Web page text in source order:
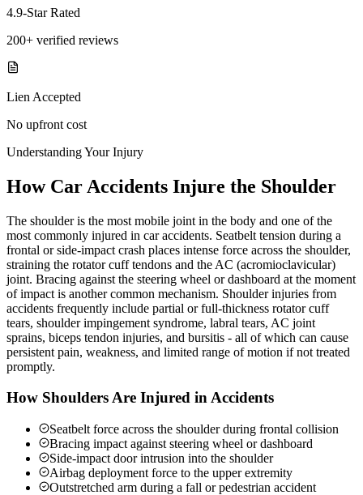
4.9-Star Rated
200+ verified reviews
Lien Accepted
No upfront cost
Understanding Your Injury
How Car Accidents Injure the Shoulder
The shoulder is the most mobile joint in the body and one of the
most commonly injured in car accidents. Seatbelt tension during a
frontal or side-impact crash places intense force across the shoulder,
straining the rotator cuff tendons and the AC (acromioclavicular)
joint. Bracing against the steering wheel or dashboard at the moment
of impact is another common mechanism. Shoulder injuries from
accidents frequently include partial or full-thickness rotator cuff
tears, shoulder impingement syndrome, labral tears, AC joint
sprains, biceps tendon injuries, and bursitis - all of which can cause
persistent pain, weakness, and limited range of motion if not treated
promptly.
How Shoulders Are Injured in Accidents
Seatbelt force across the shoulder during frontal collision
Bracing impact against steering wheel or dashboard
Side-impact door intrusion into the shoulder
Airbag deployment force to the upper extremity
Outstretched arm during a fall or pedestrian accident